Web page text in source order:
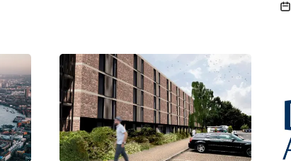
Go to Halls of residence scheme –